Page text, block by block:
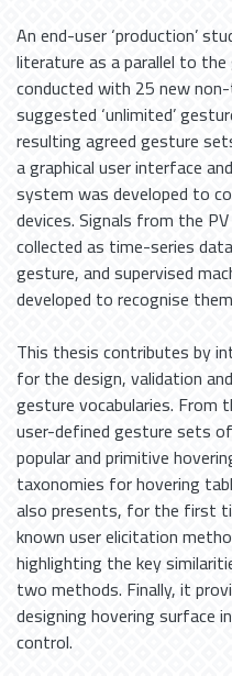
An end-user ‘production’
literature as a parallel to
conducted with 25 new
suggested ‘unlimited’
resulting agreed gesture
a graphical user interface
system was developed to
devices. Signals from the
collected as time-series
gesture, and supervised
developed to recognise
This thesis contributes by
for the design, validation
gesture vocabularies. From
user-defined gesture sets
popular and primitive
taxonomies for hovering
also presents, for the first
known user elicitation
highlighting the key
two methods. Finally, it
designing hovering surface
control.